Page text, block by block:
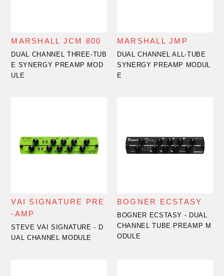
MARSHALL JCM 800
DUAL CHANNEL THREE-TUB
E SYNERGY PREAMP MOD
ULE
MARSHALL JMP
DUAL CHANNEL ALL-TUBE
SYNERGY PREAMP MODUL
E
VAI SIGNATURE PRE
-AMP
STEVE VAI SIGNATURE - D
UAL CHANNEL MODULE
BOGNER ECSTASY
BOGNER ECSTASY - DUAL
CHANNEL TUBE PREAMP M
ODULE